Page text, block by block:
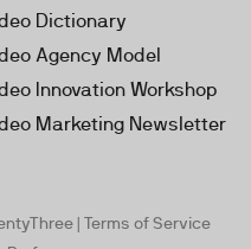
Dictionary
Agency Model
Innovation Workshop
Marketing Newsletter
| Terms of Service